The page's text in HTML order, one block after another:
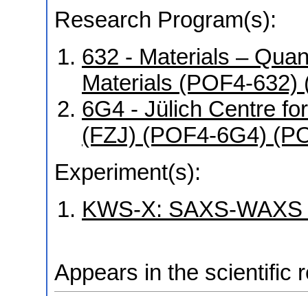
Research Program(s):
632 - Materials –
Materials (POF4-632)
6G4 - Jülich Centre
(FZJ) (POF4-6G4)
Experiment(s):
KWS-X: SAXS-
Appears in the scientific